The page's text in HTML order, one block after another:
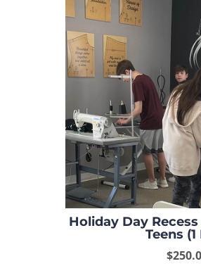
Holiday Day
Teens (1
$